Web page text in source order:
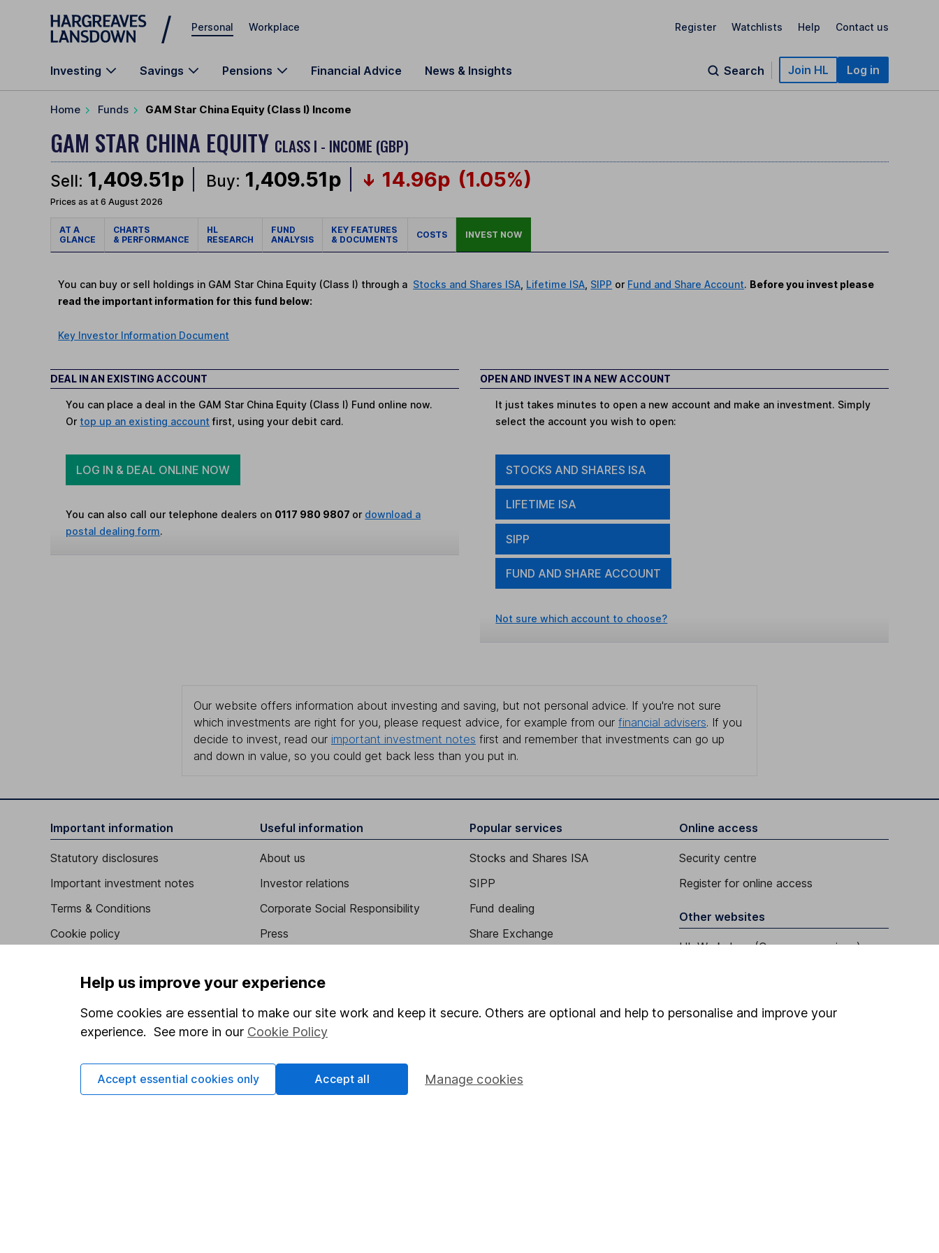
Skip to main content
Personal Workplace Register Watchlists Help Contact us
Investing Savings Pensions Financial Advice News & Insights Search Join HL Log in
Home Funds GAM Star China Equity (Class I) Income
GAM STAR CHINA EQUITY CLASS I - INCOME (GBP)
Sell: 1,409.51p Buy: 1,409.51p 14.96p (1.05%)
Prices as at 6 August 2026
AT A
GLANCE
CHARTS
& PERFORMANCE
HL
RESEARCH
FUND
ANALYSIS
KEY FEATURES
& DOCUMENTS
COSTS INVEST NOW
You can buy or sell holdings in GAM Star China Equity (Class I) through a Stocks and Shares ISA Lifetime ISA SIPP or Fund and Share Account. Before you invest please
read the important information for this fund below:
Key Investor Information Document
DEAL IN AN EXISTING ACCOUNT
You can place a deal in the GAM Star China Equity (Class I) Fund online now.
Or top up an existing account first, using your debit card.
LOG IN & DEAL ONLINE NOW
You can also call our telephone dealers on 0117 980 9807 or download a
postal dealing form.
OPEN AND INVEST IN A NEW ACCOUNT
It just takes minutes to open a new account and make an investment. Simply
select the account you wish to open:
STOCKS AND SHARES ISA
LIFETIME ISA
SIPP
FUND AND SHARE ACCOUNT
Not sure which account to choose?
Our website offers information about investing and saving, but not personal advice. If you're not sure
which investments are right for you, please request advice, for example from our financial advisers. If you
decide to invest, read our important investment notes first and remember that investments can go up
and down in value, so you could get back less than you put in.
Important information
Statutory disclosures
Important investment notes
Terms & Conditions
Cookie policy
Accessibility
Whistleblowing policy
Modern Slavery Act Statement
Supplier Code of Conduct
Useful information
About us
Investor relations
Corporate Social Responsibility
Press
Affiliate program
Market leading verification
Sitemap
Popular services
Stocks and Shares ISA
SIPP
Fund dealing
Share Exchange
Lifetime ISA
Online access
Security centre
Register for online access
Other websites
HL Workplace (Company pensions)
Help us improve your experience
Some cookies are essential to make our site work and keep it secure. Others are optional and help to personalise and improve your
experience. See more in our Cookie Policy
Manage cookies
Accept essential cookies only Accept all